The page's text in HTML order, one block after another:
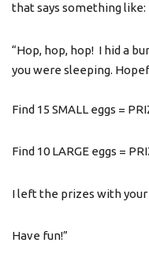
that says something like:
“Hop, hop, hop! I hid a
you were sleeping.
Find 15 SMALL eggs =
Find 10 LARGE eggs =
I left the prizes with
Have fun!”